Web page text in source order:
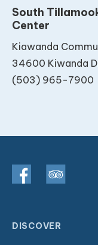
South
Center
Kiawanda
34600 Kiwanda
(503) 965-7900
DISCOVER